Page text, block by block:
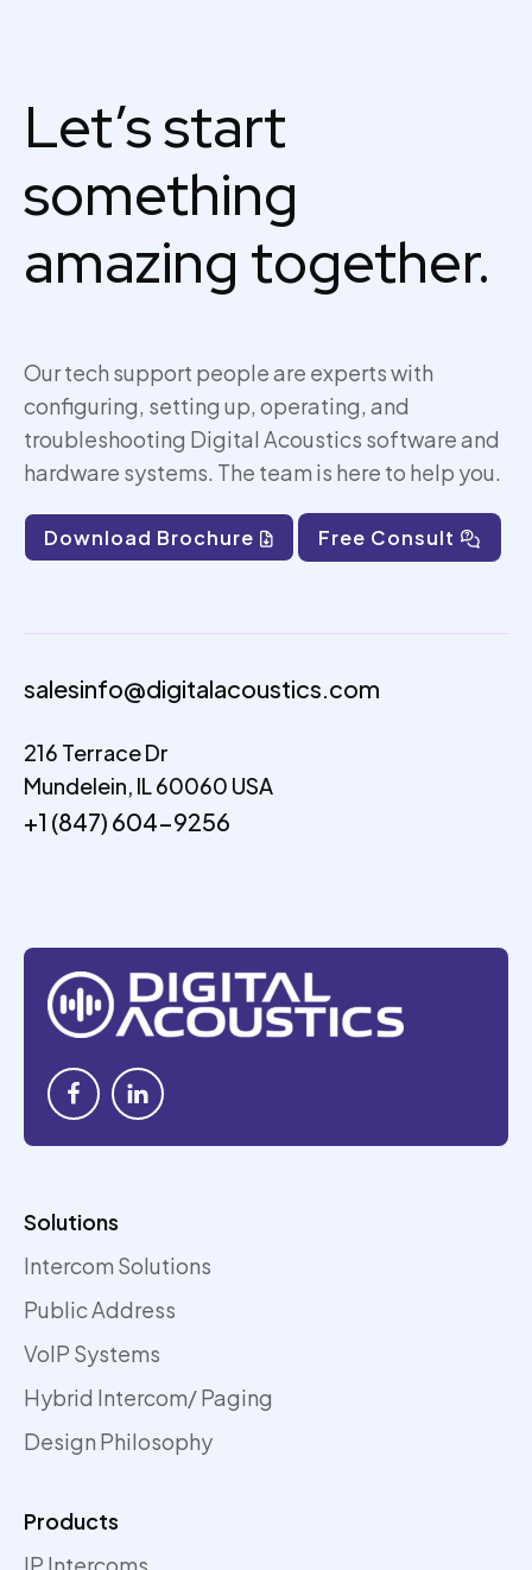
Let’s start
something
amazing together.
Our tech support people are experts with
configuring, setting up, operating, and
troubleshooting Digital Acoustics software and
hardware systems. The team is here to help you.
Download Brochure Free Consult
salesinfo@digitalacoustics.com
216 Terrace Dr
Mundelein, IL 60060 USA
+1 (847) 604-9256
Solutions
Intercom Solutions
Public Address
VoIP Systems
Hybrid Intercom/ Paging
Design Philosophy
Products